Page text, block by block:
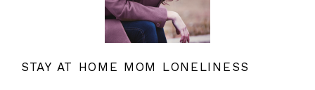
STAY AT HOME MOM LONELINESS